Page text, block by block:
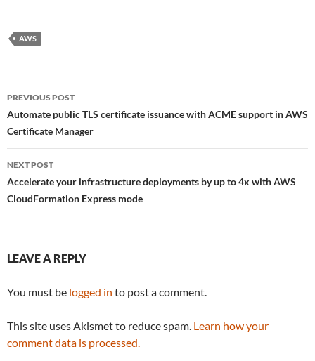
AWS
Post
navigation
PREVIOUS POST
Automate public TLS certificate issuance with ACME support in AWS
Certificate Manager
NEXT POST
Accelerate your infrastructure deployments by up to 4x with AWS
CloudFormation Express mode
LEAVE A REPLY
You must be logged in to post a comment.
This site uses Akismet to reduce spam. Learn how your
comment data is processed.